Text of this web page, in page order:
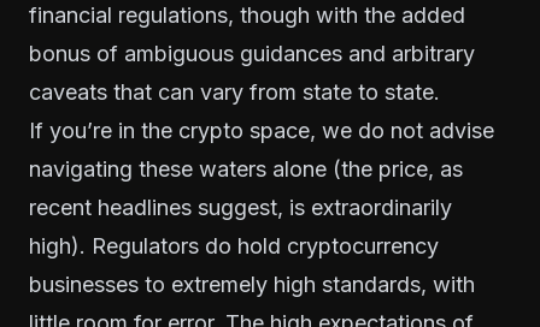
financial regulations, though with the added
bonus of ambiguous guidances and arbitrary
caveats that can vary from state to state.
If you’re in the crypto space, we do not advise
navigating these waters alone (the price, as
recent headlines suggest, is extraordinarily
high). Regulators do hold cryptocurrency
businesses to extremely high standards, with